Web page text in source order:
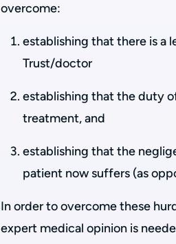
overcome:
establishing that there is a
Trust/doctor
establishing that the duty
treatment, and
establishing that the
patient now suffers (as
In order to overcome these
expert medical opinion is